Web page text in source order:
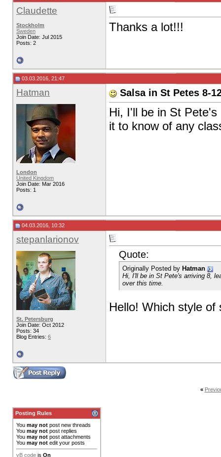
Claudette
Stockholm
Sweden
Join Date: Jul 2015
Posts: 2
Thanks a lot!!!
03.03.2016, 21:47
Hatman
London
United Kingdom
Join Date: Mar 2016
Posts: 1
Salsa in St Petes 8-
Hi, I'll be in St
it to know of any
04.03.2016, 10:32
stepanlarionov
St. Petersburg
Join Date: Oct 2012
Posts: 34
Blog Entries: 6
Quote:
Originally Posted by Hatman
Hi, I'll be in St Pete's arriving 8,
over this time.
Hello! Which style of
«
Posting Rules
You may not post new threads
You may not post replies
You may not post attachments
You may not edit your posts
vB code is On